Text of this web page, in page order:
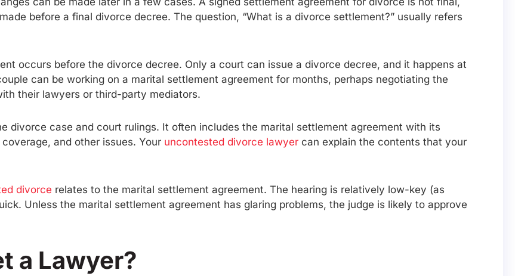
before a final divorce decree. The question, “What is a divorce settlement?” usually refers
occurs before the divorce decree. Only a court can issue a divorce decree, and it happens at
can be working on a marital settlement agreement for months, perhaps negotiating the
their lawyers or third-party mediators.
divorce case and court rulings. It often includes the marital settlement agreement with its
and other issues. Your uncontested divorce lawyer can explain the contents that your
divorce relates to the marital settlement agreement. The hearing is relatively low-key (as
Unless the marital settlement agreement has glaring problems, the judge is likely to approve
a Lawyer?